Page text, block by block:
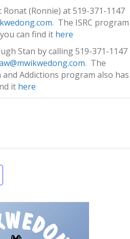
(Ronnie) at 519-371-1147
. The ISRC program
can find it here
Stan by calling 519-371-1147
. The
Addictions program also has
it here